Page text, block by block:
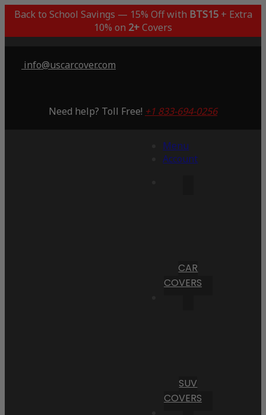
Back to School Savings — 15% Off with BTS15+ Extra
10% on 2+Covers
info@uscarcover.com
Need help? Toll Free! +1 833-694-0256
Menu
Account
CAR
COVERS
SUV
COVERS